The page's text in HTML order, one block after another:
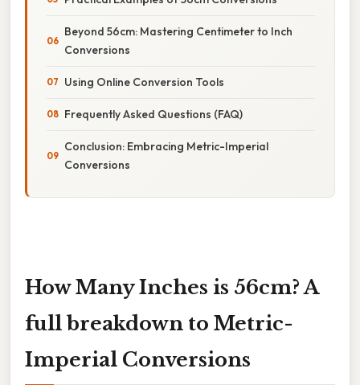
Beyond 56cm: Mastering Centimeter to Inch
Conversions
Using Online Conversion Tools
Frequently Asked Questions (FAQ)
Conclusion: Embracing Metric-Imperial
Conversions
How Many Inches is 56cm? A
full breakdown to Metric-
Imperial Conversions